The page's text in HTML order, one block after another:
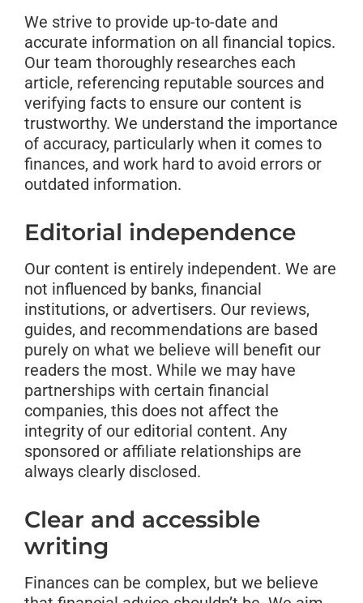
We strive to provide up-to-date and
accurate information on all financial topics.
Our team thoroughly researches each
article, referencing reputable sources and
verifying facts to ensure our content is
trustworthy. We understand the importance
of accuracy, particularly when it comes to
finances, and work hard to avoid errors or
outdated information.
Editorial independence
Our content is entirely independent. We are
not influenced by banks, financial
institutions, or advertisers. Our reviews,
guides, and recommendations are based
purely on what we believe will benefit our
readers the most. While we may have
partnerships with certain financial
companies, this does not affect the
integrity of our editorial content. Any
sponsored or affiliate relationships are
always clearly disclosed.
Clear and accessible
writing
Finances can be complex, but we believe